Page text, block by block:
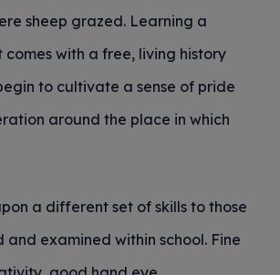
sheep grazed. Learning a
with a free, living history
to cultivate a sense of pride
around the place in which
a different set of skills to those
and examined within school. Fine